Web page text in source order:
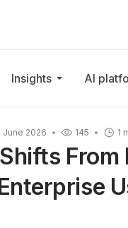
Insights AI
1
June 2026 145